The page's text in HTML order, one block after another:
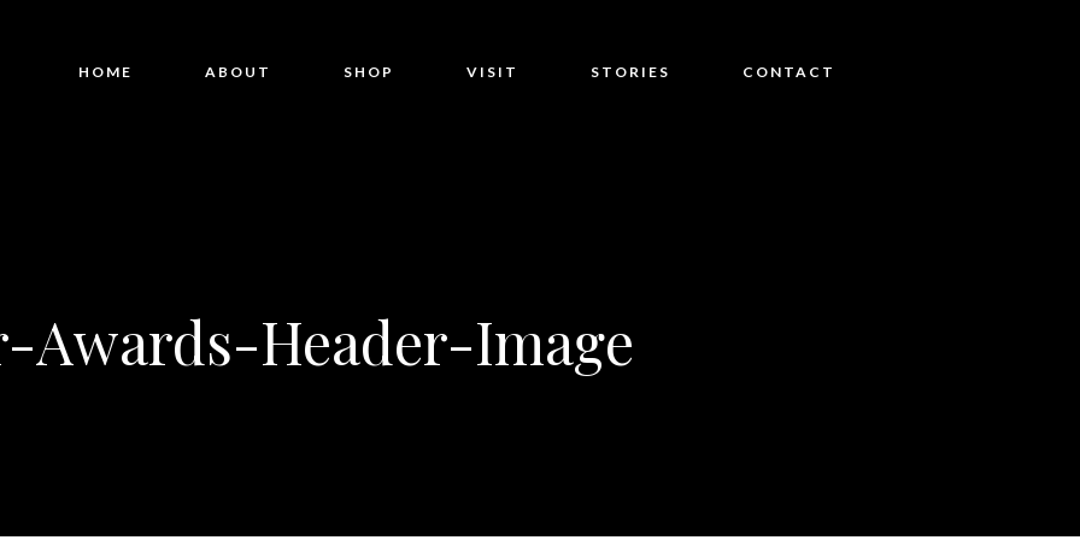
HOME ABOUT SHOP VISIT STORIES CONTACT
Awards-Header-Image